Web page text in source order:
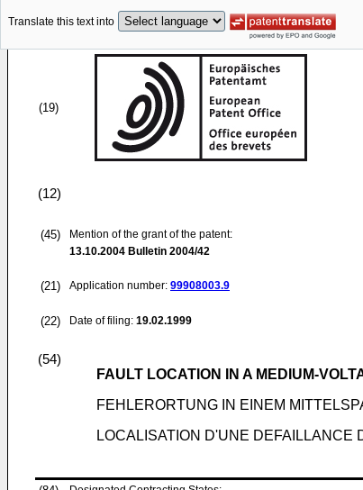
Translate this text into
(19)
(12)
(45)
Mention of the grant of the patent:
13.10.2004 Bulletin 2004/42
(21) Application number: 99908003.9
(22) Date of filing: 19.02.1999
(54)
FAULT LOCATION IN A MEDIUM-
FEHLERORTUNG IN EINEM
LOCALISATION D'UNE DEFAILLANCE